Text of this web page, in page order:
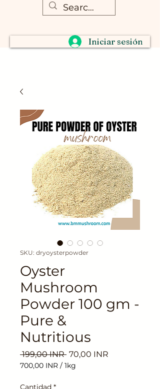
Iniciar sesión
SKU: dryoysterpowder
Oyster
Mushroom
Powder 100 gm -
Pure &
Nutritious
199,00 INR Precio
70,00 INR
700,00 INR / 1kg
por
Cantidad *